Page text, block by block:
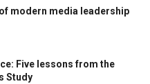
modern media leadership
Five lessons from the
Study